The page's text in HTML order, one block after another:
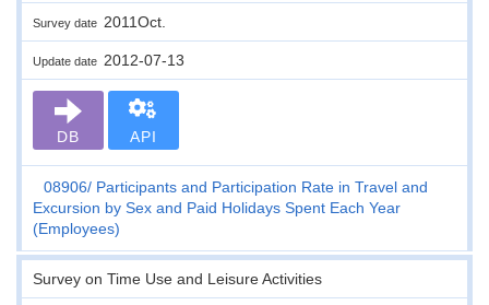
Survey date 2011Oct.
Update date 2012-07-13
DB API
08906
Participants and Participation Rate in Travel and
Excursion by Sex and Paid Holidays Spent Each Year
(Employees)
Survey on Time Use and Leisure Activities